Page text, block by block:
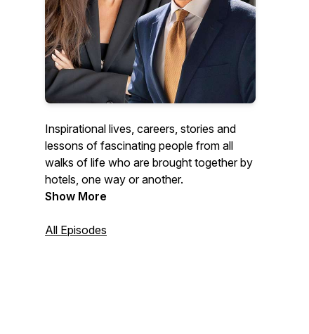
Inspirational lives, careers, stories and
lessons of fascinating people from all
walks of life who are brought together by
hotels, one way or another.
Show More
All Episodes